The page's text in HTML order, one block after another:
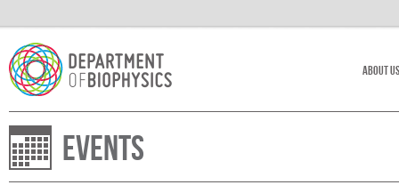
About Us
Events